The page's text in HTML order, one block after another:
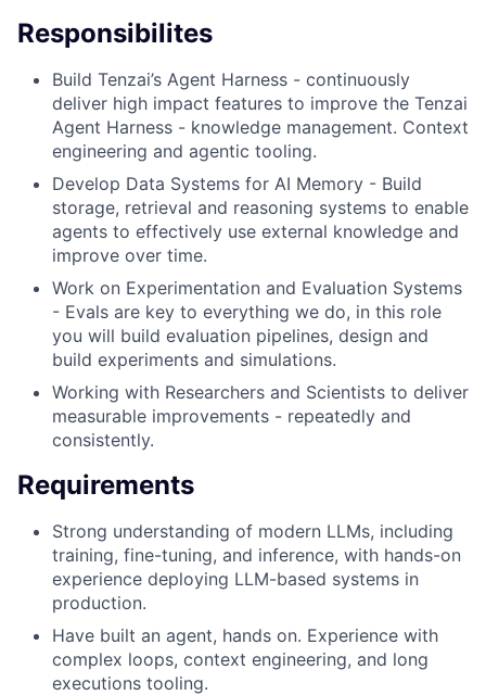
Responsibilites
Build Tenzai’s Agent Harness - continuously
deliver high impact features to improve the Tenzai
Agent Harness - knowledge management. Context
engineering and agentic tooling.
Develop Data Systems for AI Memory - Build
storage, retrieval and reasoning systems to enable
agents to effectively use external knowledge and
improve over time.
Work on Experimentation and Evaluation Systems
- Evals are key to everything we do, in this role
you will build evaluation pipelines, design and
build experiments and simulations.
Working with Researchers and Scientists to deliver
measurable improvements - repeatedly and
consistently.
Requirements
Strong understanding of modern LLMs, including
training, fine-tuning, and inference, with hands-on
experience deploying LLM-based systems in
production.
Have built an agent, hands on. Experience with
complex loops, context engineering, and long
executions tooling.